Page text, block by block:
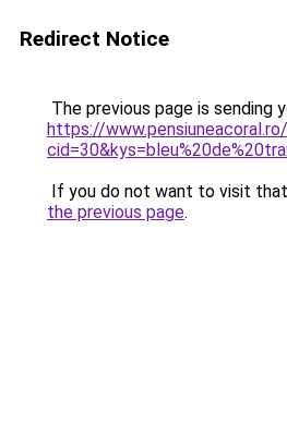
Redirect Notice
The previous page is sending
https://
If you do not want to visit
the previous page.